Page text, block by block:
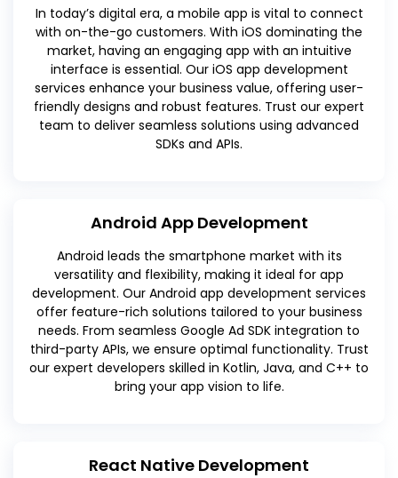
In today’s digital era, a mobile app is vital to connect
with on-the-go customers. With iOS dominating the
market, having an engaging app with an intuitive
interface is essential. Our iOS app development
services enhance your business value, offering user-
friendly designs and robust features. Trust our expert
team to deliver seamless solutions using advanced
SDKs and APIs.
Android App Development
Android leads the smartphone market with its
versatility and flexibility, making it ideal for app
development. Our Android app development services
offer feature-rich solutions tailored to your business
needs. From seamless Google Ad SDK integration to
third-party APIs, we ensure optimal functionality. Trust
our expert developers skilled in Kotlin, Java, and C++ to
bring your app vision to life.
React Native Development